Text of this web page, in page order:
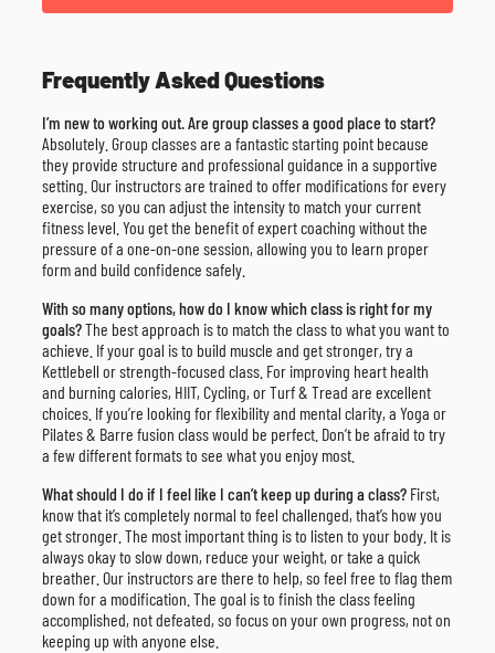
Frequently Asked Questions
I’m new to working out. Are group classes a good place to start?
Absolutely. Group classes are a fantastic starting point because
they provide structure and professional guidance in a supportive
setting. Our instructors are trained to offer modifications for every
exercise, so you can adjust the intensity to match your current
fitness level. You get the benefit of expert coaching without the
pressure of a one-on-one session, allowing you to learn proper
form and build confidence safely.
With so many options, how do I know which class is right for my
goals?The best approach is to match the class to what you want to
achieve. If your goal is to build muscle and get stronger, try a
Kettlebell or strength-focused class. For improving heart health
and burning calories, HIIT, Cycling, or Turf & Tread are excellent
choices. If you’re looking for flexibility and mental clarity, a Yoga or
Pilates & Barre fusion class would be perfect. Don’t be afraid to try
a few different formats to see what you enjoy most.
What should I do if I feel like I can’t keep up during a class? First,
know that it’s completely normal to feel challenged, that’s how you
get stronger. The most important thing is to listen to your body. It is
always okay to slow down, reduce your weight, or take a quick
breather. Our instructors are there to help, so feel free to flag them
down for a modification. The goal is to finish the class feeling
accomplished, not defeated, so focus on your own progress, not on
keeping up with anyone else.